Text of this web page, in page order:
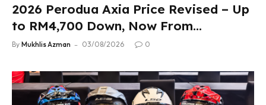
2026 Perodua Axia Price Revised – Up
to RM4,700 Down, Now From
RM33,900
By Mukhlis Azman 03/08/2026 0